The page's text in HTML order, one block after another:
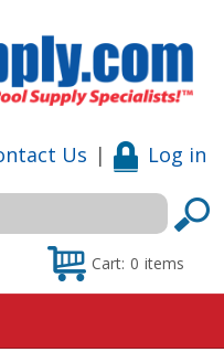
Us | Log in
Cart: 0 items